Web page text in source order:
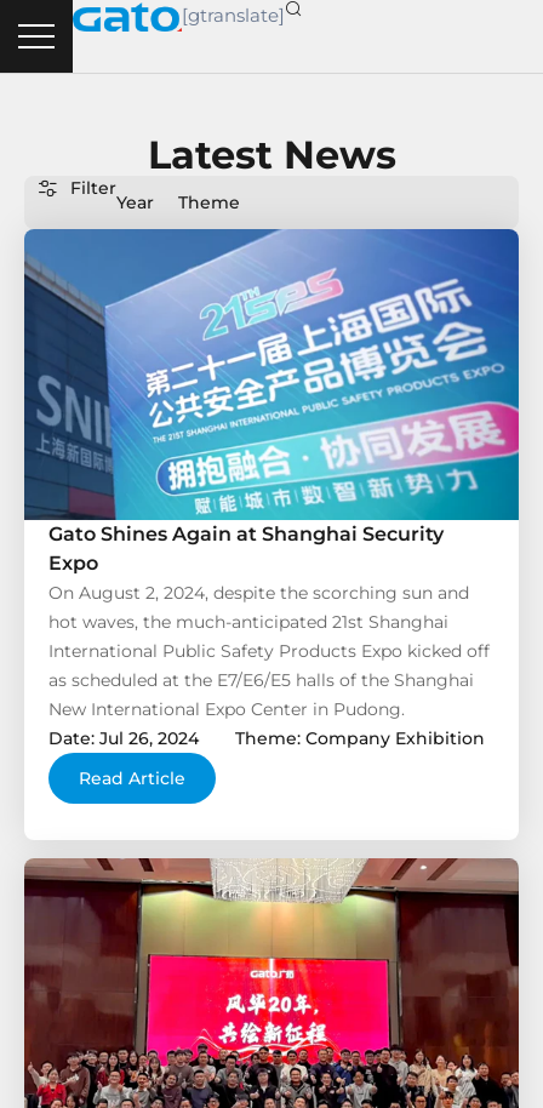
content
[gtranslate]
Latest News
Filter
Year Theme
Gato Shines Again at Shanghai Security
Expo
On August 2, 2024, despite the scorching sun and
hot waves, the much-anticipated 21st Shanghai
International Public Safety Products Expo kicked off
as scheduled at the E7/E6/E5 halls of the Shanghai
New International Expo Center in Pudong.
Date: Jul 26, 2024
Theme: Company Exhibition
Read Article